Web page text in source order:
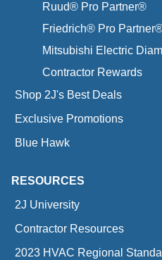
Ruud® Pro Partner®
Friedrich® Pro
Mitsubishi Electric
Contractor Rewards
Shop 2J's Best Deals
Exclusive Promotions
Blue Hawk
RESOURCES
2J University
Contractor Resources
2023 HVAC Regional